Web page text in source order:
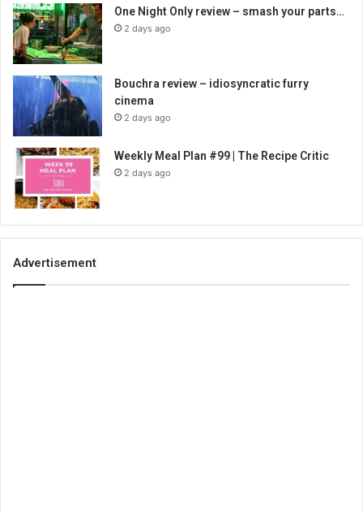
One Night Only review – smash your parts…
2 days ago
Bouchra review – idiosyncratic furry
cinema
2 days ago
Weekly Meal Plan #99 | The Recipe Critic
2 days ago
Advertisement